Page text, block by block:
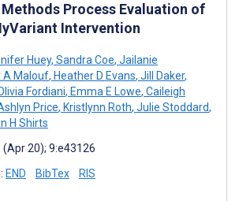
Process Evaluation of
Intervention
Huey, Sandra Coe, Jailanie
A Malouf, Heather D Evans, Jill Daker,
Fordiani, Emma E Lowe, Caileigh
Price, Kristlynn Roth, Julie Stoddard,
H Shirts
20); 9:e43126
END BibTex RIS